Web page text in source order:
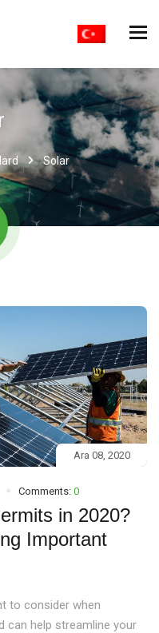
Solar
Ara 08, 2020
Comments: 0
in 2020?
Important
to consider when
can help streamline your